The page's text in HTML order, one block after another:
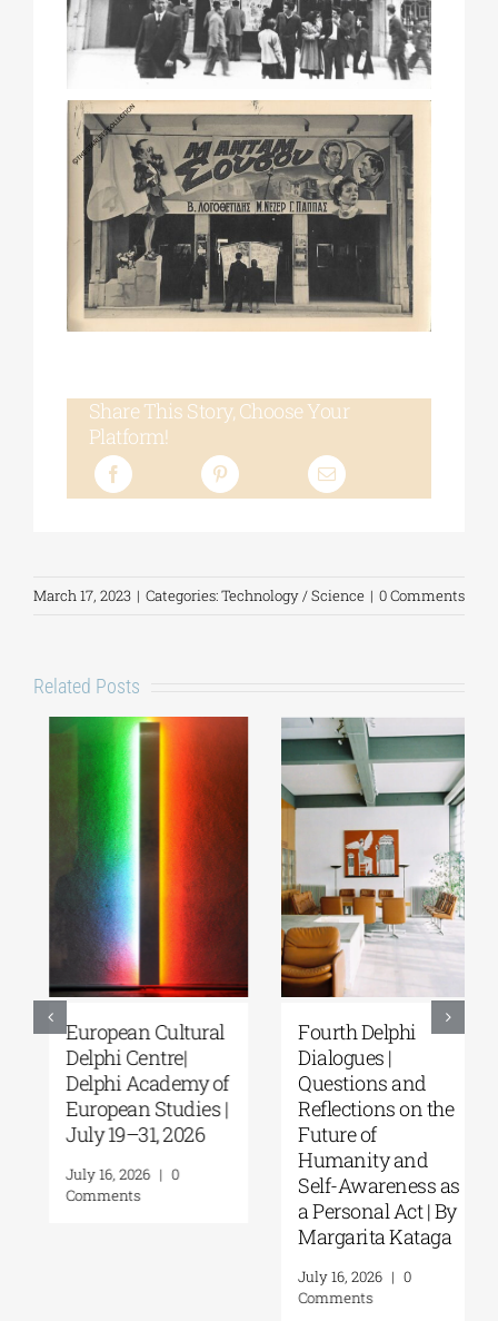
Share This Story, Choose Your
Platform!
March 17, 2023 | Categories:Technology / Science | 0 Comments
Related Posts
European Cultural
Delphi Centre|
Delphi Academy of
European Studies |
July 19–31, 2026
July 16, 2026 |
0
Comments
Fourth Delphi
Dialogues |
Questions and
Reflections on the
Future of
Humanity and
Self-Awareness as
a Personal Act | By
Margarita Kataga
July 16, 2026 |
0
Comments